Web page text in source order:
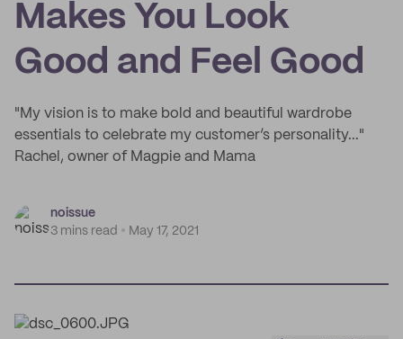
Makes You Look
Good and Feel Good
"My vision is to make bold and beautiful wardrobe
essentials to celebrate my customer’s personality..."
Rachel, owner of Magpie and Mama
noissue
3 mins read
May 17, 2021